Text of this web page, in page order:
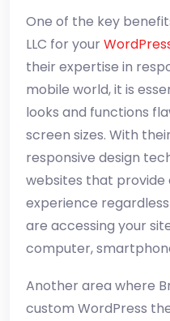
One of the key
LLC for your
their expertise in
mobile world, it is
looks and functions
screen sizes. With
responsive design
websites that provide
experience
are accessing your
computer,
Another area where
custom WordPress